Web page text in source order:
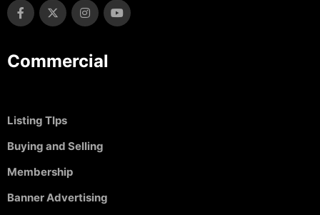
Commercial
Listing TIps
Buying and Selling
Membership
Banner Advertising